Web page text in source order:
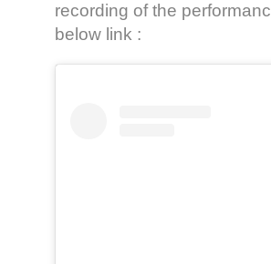
recording of the
below link :